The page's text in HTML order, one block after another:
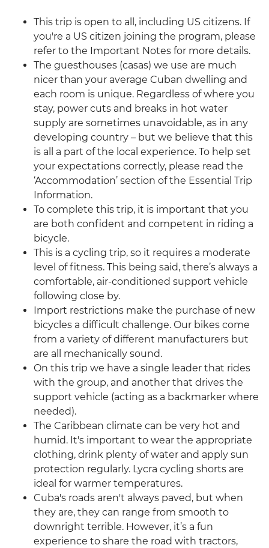
This trip is open to all, including US citizens. If
you're a US citizen joining the program, please
refer to the Important Notes for more details.
The guesthouses (casas) we use are much
nicer than your average Cuban dwelling and
each room is unique. Regardless of where you
stay, power cuts and breaks in hot water
supply are sometimes unavoidable, as in any
developing country – but we believe that this
is all a part of the local experience. To help set
your expectations correctly, please read the
‘Accommodation’ section of the Essential Trip
Information.
To complete this trip, it is important that you
are both confident and competent in riding a
bicycle.
This is a cycling trip, so it requires a moderate
level of fitness. This being said, there’s always a
comfortable, air-conditioned support vehicle
following close by.
Import restrictions make the purchase of new
bicycles a difficult challenge. Our bikes come
from a variety of different manufacturers but
are all mechanically sound.
On this trip we have a single leader that rides
with the group, and another that drives the
support vehicle (acting as a backmarker where
needed).
The Caribbean climate can be very hot and
humid. It's important to wear the appropriate
clothing, drink plenty of water and apply sun
protection regularly. Lycra cycling shorts are
ideal for warmer temperatures.
Cuba's roads aren't always paved, but when
they are, they can range from smooth to
downright terrible. However, it’s a fun
experience to share the road with tractors,